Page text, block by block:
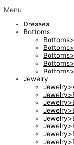
Menu
Dresses
Bottoms
Jewelry